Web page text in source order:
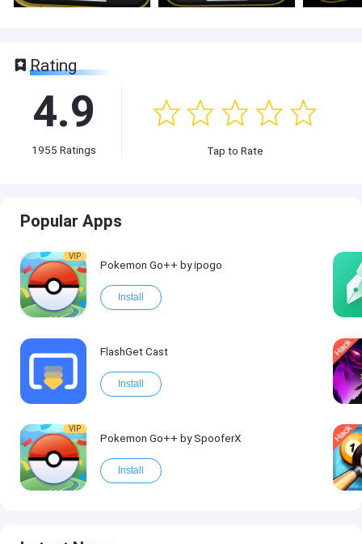
Rating
4.9
1955 Ratings Tap to Rate
Popular Apps
VIP
Pokemon Go++ by ipogo
Install
FlashGet Cast
Install
VIP
Pokemon Go++ by SpooferX
Install